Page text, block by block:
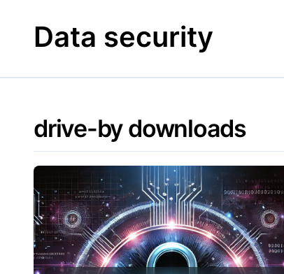
Data security
drive-by downloads